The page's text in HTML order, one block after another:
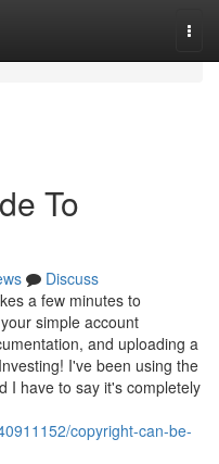
To
Discuss
a few minutes to
simple account
and uploading a
I've been using the
I have to say it's completely
copyright-can-be-